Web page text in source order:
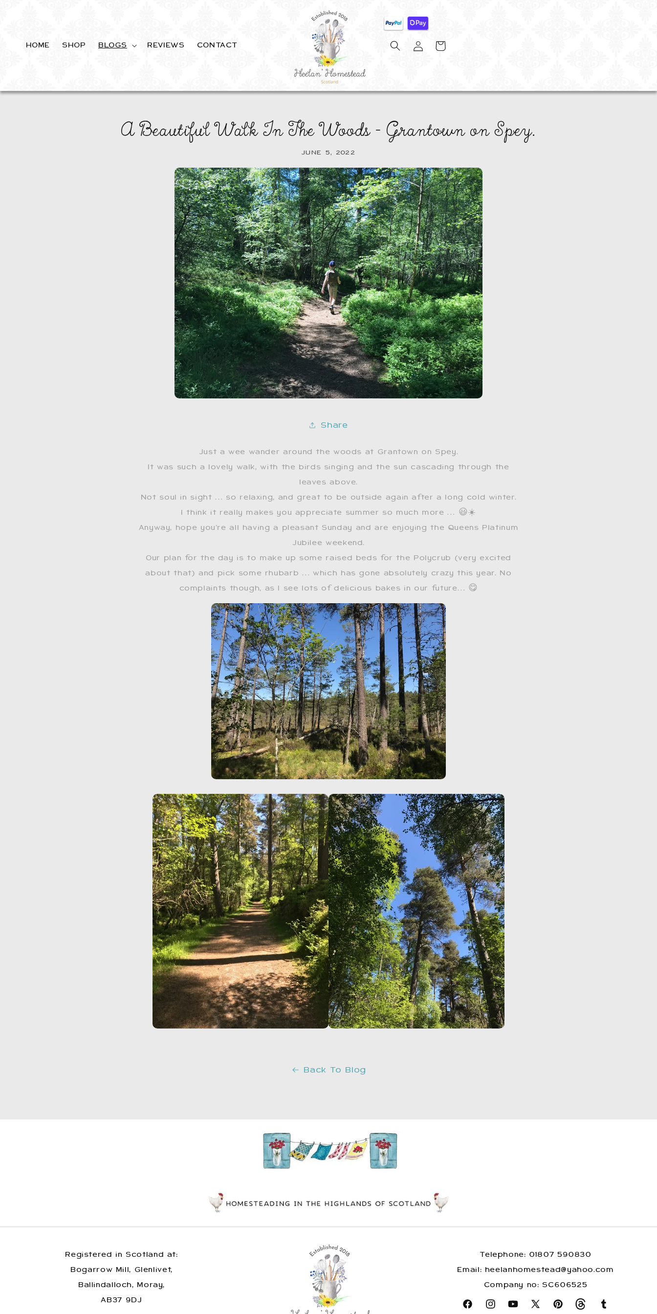
HOME SHOP BLOGS REVIEWS CONTACT
in
Cart
A Beautiful Walk In The Woods - Grantown on Spey.
JUNE 5, 2022
Share
Just a wee wander around the woods at Grantown on Spey.
It was such a lovely walk, with the birds singing and the sun cascading through the
leaves above.
Not soul in sight … so relaxing, and great to be outside again after a long cold winter.
I think it really makes you appreciate summer so much more … 😃☀️
Anyway, hope you’re all having a pleasant Sunday and are enjoying the Queens Platinum
Jubilee weekend.
Our plan for the day is to make up some raised beds for the Polycrub (very excited
about that) and pick some rhubarb … which has gone absolutely crazy this year. No
complaints though, as I see lots of delicious bakes in our future… 😋
Back To Blog
Registered in Scotland at:
Bogarrow Mill, Glenlivet,
Ballindalloch, Moray,
AB37 9DJ
Telephone: 01807 590830
​Email: heelanhomestead@yahoo.com
​Company no: SC606525
FacebookInstagramYouTube
X PinterestSnapchatTumblr